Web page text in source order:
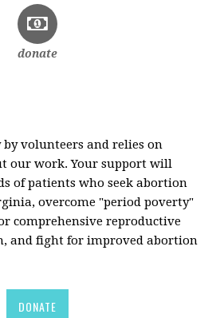
donate
volunteers and relies on
our work. Your support will
of patients who seek abortion
overcome "period poverty"
comprehensive reproductive
and fight for improved abortion
DONATE